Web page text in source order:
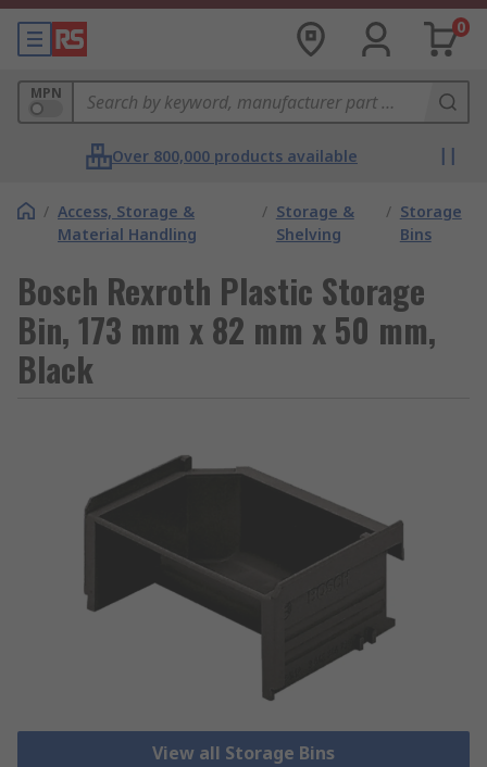
0
MPN
Over 800,000 products available
/ Access, Storage &
Material Handling
/ Storage &
Shelving
/ Storage
Bins
Bosch Rexroth Plastic Storage
Bin, 173 mm x 82 mm x 50 mm,
Black
View all Storage Bins